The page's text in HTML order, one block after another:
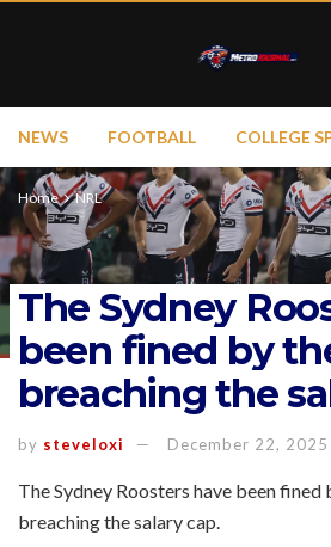
NEWS FOOTBALL COLLEGE
Home NRL
The Sydney
been fined by
breaching the
by steveloxi December 22, 2025
The Sydney Roosters have been
breaching the salary cap.